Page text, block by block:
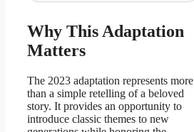
Why This Adaptation
Matters
The 2023 adaptation represents more
than a simple retelling of a beloved
story. It provides an opportunity to
introduce classic themes to new